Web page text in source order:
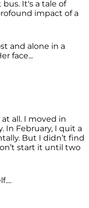
It's a tale of
impact of a
and alone in a
face...
all. I moved in
In February, I quit a
But I didn’t find
start it until two